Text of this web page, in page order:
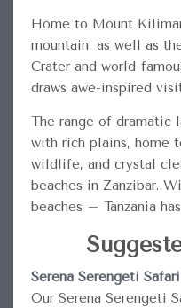
Home to Mount
mountain, as well as
Crater and world-
draws awe-inspired
The range of dramatic
with rich plains, home
wildlife, and crystal
beaches in Zanzibar.
beaches – Tanzania
Serena Serengeti Safari
Our Serena Serengeti